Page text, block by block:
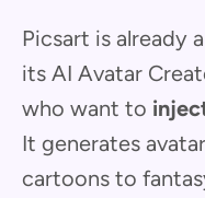
Picsart is already
its AI Avatar
who want to
It generates
cartoons to